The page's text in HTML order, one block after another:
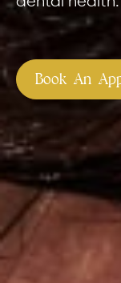
health fund? Don’t
all Australian health
Book An